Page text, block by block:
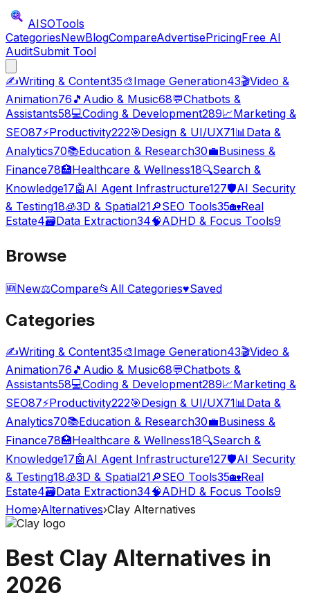
AISOTools
CategoriesNewBlogCompareAdvertisePricingFree AI
AuditSubmit Tool
✍️Writing & Content35🎨Image Generation43🎬Video &
Animation76 🎵 Audio & Music68💬Chatbots &
Assistants58💻Coding & Development289📈Marketing &
SEO87⚡Productivity222🎯Design & UI/UX71📊Data &
Analytics70📚Education & Research30💼Business &
Finance78🏥Healthcare & Wellness18🔍Search &
Knowledge17🤖 AI Agent Infrastructure127🛡️AI Security
& Testing18🧊3D & Spatial21🔎SEO Tools35🏡Real
Estate4🗃️Data Extraction34🧠ADHD & Focus Tools9
Browse
🆕New⚖️Compare📂 All Categories♥Saved
Categories
✍️Writing & Content35🎨Image Generation43🎬Video &
Animation76 🎵 Audio & Music68💬Chatbots &
Assistants58💻Coding & Development289📈Marketing &
SEO87⚡Productivity222🎯Design & UI/UX71📊 Data &
Analytics70📚Education & Research30💼Business &
Finance78🏥Healthcare & Wellness18🔍Search &
Knowledge17🤖 AI Agent Infrastructure127🛡️AI Security
& Testing18🧊3D & Spatial21🔎SEO Tools35🏡Real
Estate4🗃️Data Extraction34🧠ADHD & Focus Tools9
Home›Alternatives›Clay Alternatives
Best Clay Alternatives in
2026